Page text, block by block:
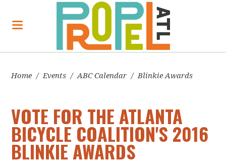
Home / Events / ABC Calendar / Blinkie Awards
VOTE FOR THE ATLANTA
BICYCLE COALITION'S 2016
BLINKIE AWARDS